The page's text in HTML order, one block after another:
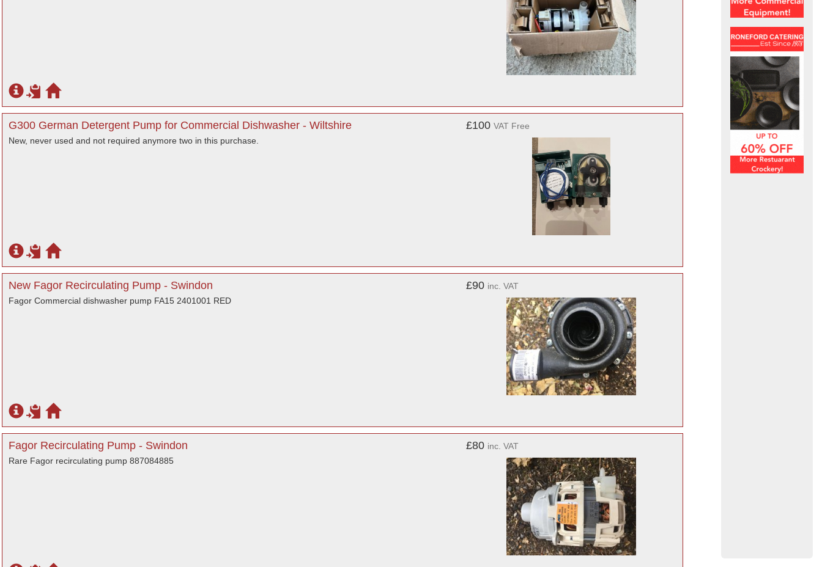
G300 German Detergent Pump for Commercial Dishwasher - Wiltshire
New, never used and not required anymore two in this purchase.
£100 VAT Free
New Fagor Recirculating Pump - Swindon
Fagor Commercial dishwasher pump FA15 2401001 RED
£90 inc. VAT
Fagor Recirculating Pump - Swindon
Rare Fagor recirculating pump 887084885
£80 inc. VAT